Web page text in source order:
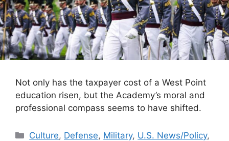
Not only has the taxpayer cost of a West Point
education risen, but the Academy’s moral and
professional compass seems to have shifted.
Categories
Culture, Defense, Military, U.S. News/Policy,